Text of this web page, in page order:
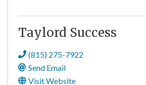
Taylord Success
(815) 275-7922
Send Email
Visit Website